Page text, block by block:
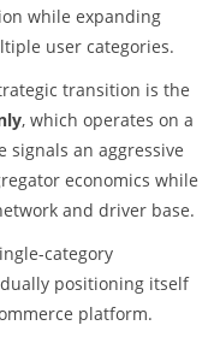
while expanding
user categories.
transition is the
, which operates on a
signals an aggressive
economics while
and driver base.
category
positioning itself
platform.